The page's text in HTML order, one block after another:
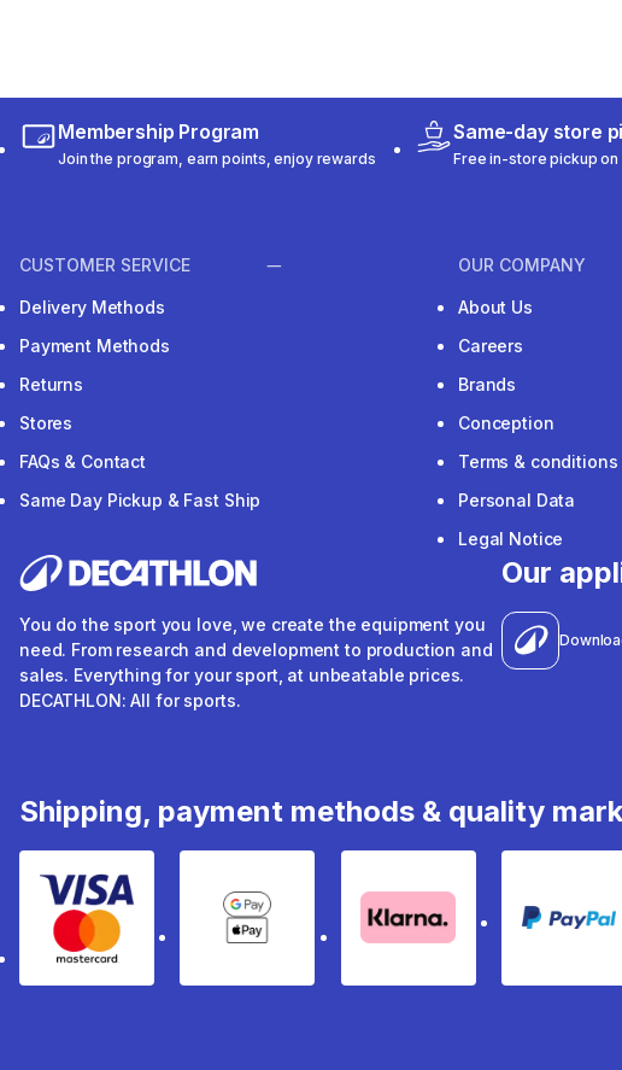
Membership Program
Join the program, earn points, enjoy rewards
Same-day store
Free in-store pickup
CUSTOMER SERVICE
Delivery Methods
Payment Methods
Returns
Stores
FAQs & Contact
Same Day Pickup & Fast Ship
OUR COMPANY
About Us
Careers
Brands
Conception
Terms &
Personal Data
Legal Notice
You do the sport you love, we create the equipment you
need. From research and development to production and
sales. Everything for your sport, at unbeatable prices.
DECATHLON: All for sports.
Our
Shipping, payment methods & quality
Visa & MastercardGoogle Pay & Apple Pay
Klarna PayPal